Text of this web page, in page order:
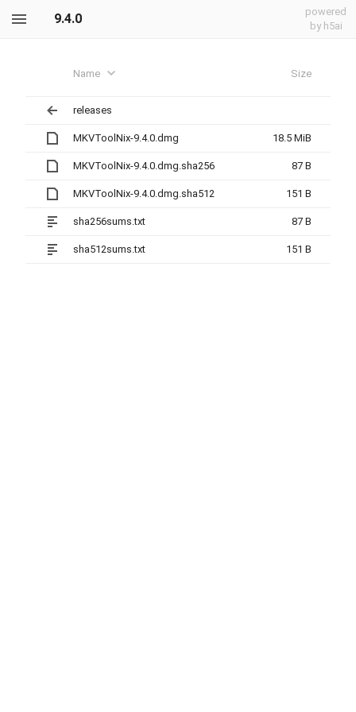
9.4.0
powered
by h5ai
Name Size
releases
MKVToolNix-9.4.0.dmg 18.5 MiB
MKVToolNix-9.4.0.dmg.sha256 87 B
MKVToolNix-9.4.0.dmg.sha512 151 B
sha256sums.txt 87 B
sha512sums.txt 151 B